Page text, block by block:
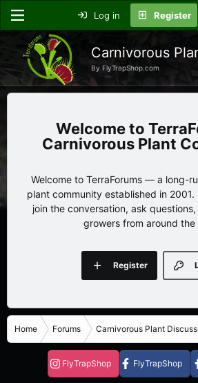
Log in Register
Carnivorous
By FlyTrapShop.com
Carnivorous Plant
Welcome to TerraForums — a long-
plant community established in
join the conversation, ask
growers from around the
Register
Home Forums Carnivorous Plant
FlyTrapShop FlyTrapShop